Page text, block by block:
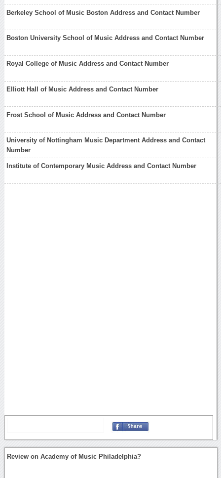
Berkeley School of Music Boston Address and Contact Number
Boston University School of Music Address and Contact Number
Royal College of Music Address and Contact Number
Elliott Hall of Music Address and Contact Number
Frost School of Music Address and Contact Number
University of Nottingham Music Department Address and Contact
Number
Institute of Contemporary Music Address and Contact Number
Review on Academy of Music Philadelphia?